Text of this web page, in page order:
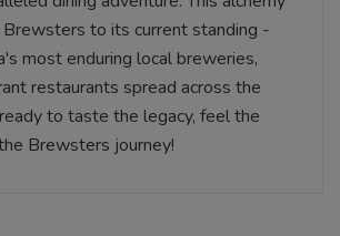
to its current standing -
most enduring local breweries,
restaurants spread across the
to taste the legacy, feel the
Brewsters journey!